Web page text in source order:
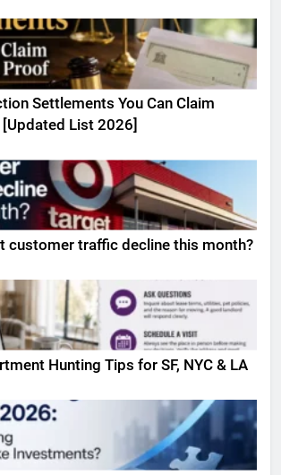
Settlements You Can Claim
List 2026]
customer traffic decline this month?
Hunting Tips for SF, NYC & LA